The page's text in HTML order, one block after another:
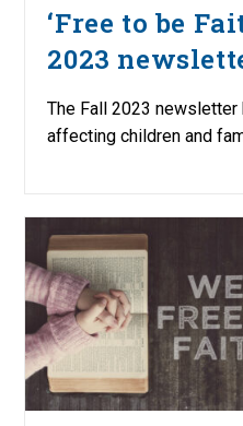
‘Free to be
2023
The Fall 2023
affecting children and